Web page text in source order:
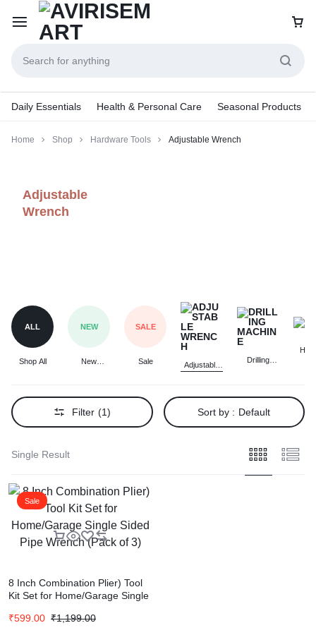
Daily Essentials Health & Personal Care Seasonal Products
Home Shop Hardware Tools Adjustable Wrench
Adjustable
Wrench
ALL
Shop All
NEW
New
SALE
Sale
Adjustable
Drilling
Filter (1) Sort by : Default
Single Result
Sale
8 Inch Combination Plier) Tool
Kit Set for Home/Garage Single
₹1,199.00
₹599.00